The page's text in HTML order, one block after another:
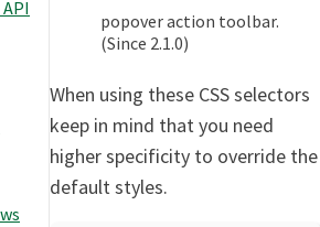
popover action toolbar.
(Since 2.1.0)
When using these CSS selectors
keep in mind that you need
higher specificity to override the
default styles.